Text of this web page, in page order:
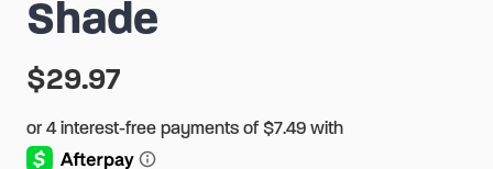
Shade
$29.97